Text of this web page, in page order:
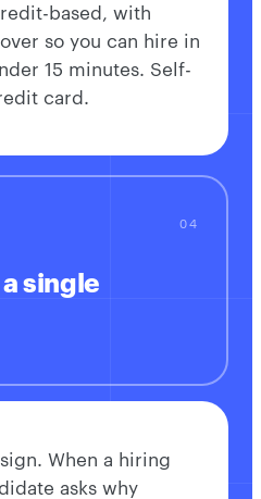
based, with
so you can hire in
15 minutes. Self-
card.
single
When a hiring
asks why